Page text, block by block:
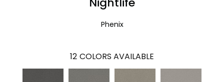
Phenix
12 COLORS AVAILABLE